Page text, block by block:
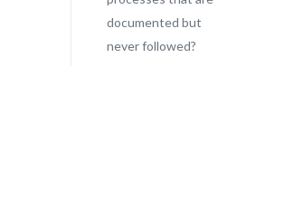
documented but
never followed?